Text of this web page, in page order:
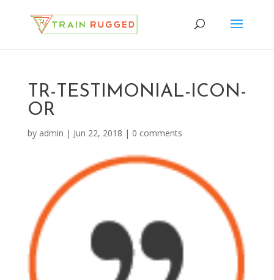
TR-TESTIMONIAL-ICON-
OR
by admin | Jun 22, 2018 | 0 comments